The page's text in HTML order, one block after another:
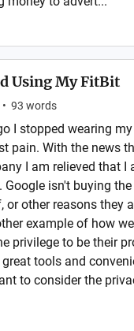
Using My FitBit
• 93 words
I stopped wearing
pain. With the news
I am relieved that I
Google isn't buying
or other reasons they
example of how
privilege to be their
tools and
to consider the